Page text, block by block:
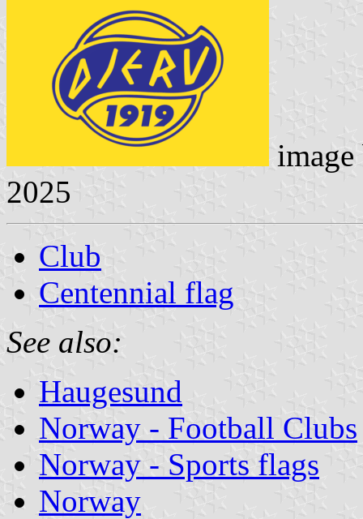
2025
Club
Centennial flag
See also:
Haugesund
Norway - Football Clubs
Norway - Sports flags
Norway